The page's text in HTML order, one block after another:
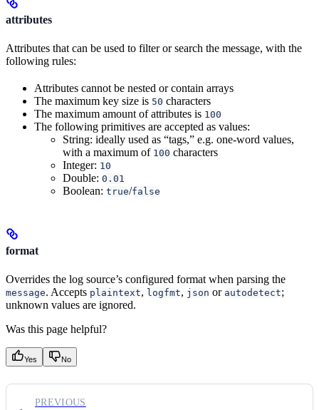
attributes
Attributes that can be used to filter or search the message, with the
following rules:
Attributes cannot be nested or contain arrays
The maximum key size is 50 characters
The maximum amount of attributes is 100
The following primitives are accepted as values:
String: ideally used as “tags,” e.g. one-word values,
with a maximum of 100 characters
Integer: 10
Double: 0.01
Boolean: true/false
format
Overrides the log source’s configured format when parsing the
message. Accepts plaintext, logfmt, json or autodetect;
unknown values are ignored.
Was this page helpful?
Yes No
PREVIOUS